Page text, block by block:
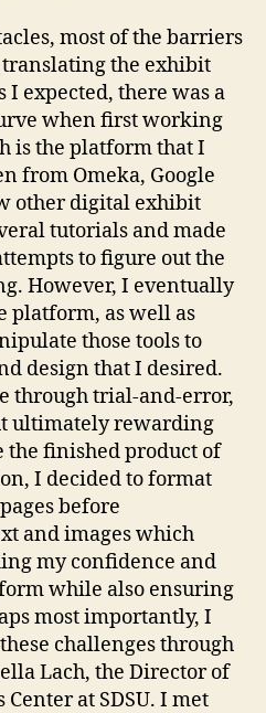
most of the barriers
the exhibit
expected, there was a
when first working
is the platform that I
from Omeka, Google
other digital exhibit
tutorials and made
to figure out the
However, I eventually
platform, as well as
those tools to
design that I desired.
through trial-and-error,
ultimately rewarding
the finished product of
I decided to format
before
and images which
my confidence and
while also ensuring
most importantly, I
challenges through
Lach, the Director of
at SDSU. I met